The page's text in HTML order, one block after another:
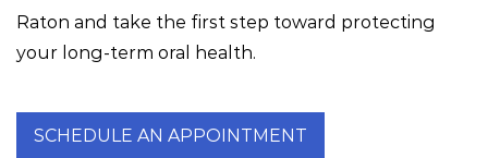
Raton and take the first step toward protecting
your long-term oral health.
SCHEDULE AN APPOINTMENT